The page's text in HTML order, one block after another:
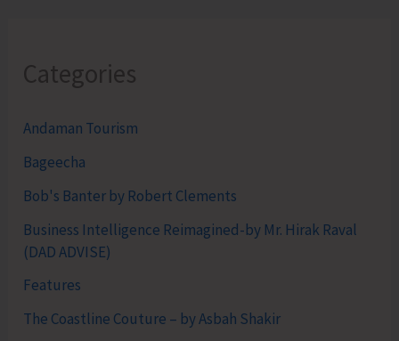
Categories
Andaman Tourism
Bageecha
Bob's Banter by Robert Clements
Business Intelligence Reimagined-by Mr. Hirak Raval
(DAD ADVISE)
Features
The Coastline Couture – by Asbah Shakir